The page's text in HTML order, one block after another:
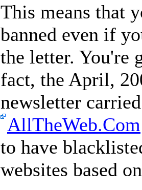
This means that
banned even if
the letter. You're
fact, the April,
newsletter
AllTheWeb.Com
to have
websites based